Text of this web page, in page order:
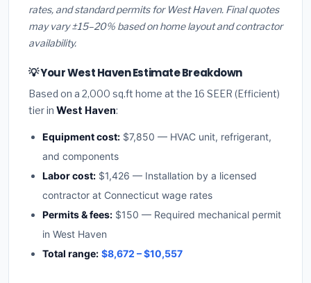
rates, and standard permits for West Haven. Final quotes
may vary ±15–20% based on home layout and contractor
availability.
💡 Your West Haven Estimate Breakdown
Based on a 2,000 sq.ft home at the 16 SEER (Efficient)
tier in West Haven:
Equipment cost: $7,850 — HVAC unit, refrigerant,
and components
Labor cost: $1,426 — Installation by a licensed
contractor at Connecticut wage rates
Permits & fees: $150 — Required mechanical permit
in West Haven
Total range: $8,672 – $10,557